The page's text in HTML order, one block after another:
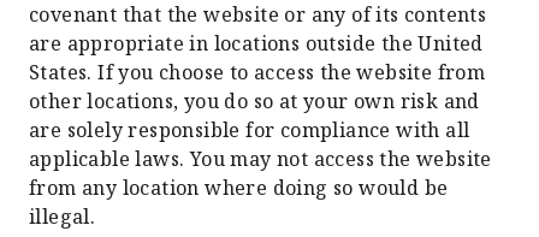
covenant that the website or any of its contents
are appropriate in locations outside the United
States. If you choose to access the website from
other locations, you do so at your own risk and
are solely responsible for compliance with all
applicable laws. You may not access the website
from any location where doing so would be
illegal.